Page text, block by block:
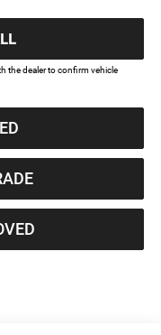
the dealer to confirm vehicle